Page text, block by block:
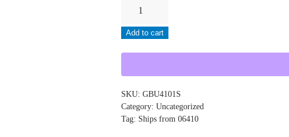
GBU4101S
quantity
Add to cart
SKU: GBU4101S
Category: Uncategorized
Tag: Ships from 06410